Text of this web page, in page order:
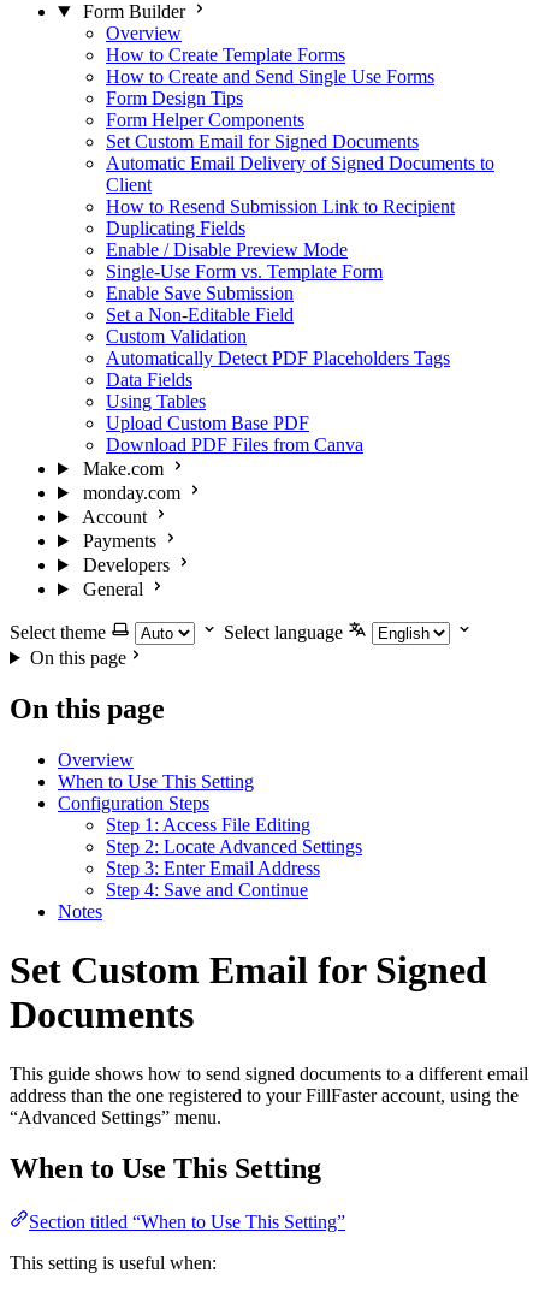
Form Builder
Overview
How to Create Template Forms
How to Create and Send Single Use Forms
Form Design Tips
Form Helper Components
Set Custom Email for Signed Documents
Automatic Email Delivery of Signed Documents to
Client
How to Resend Submission Link to Recipient
Duplicating Fields
Enable / Disable Preview Mode
Single-Use Form vs. Template Form
Enable Save Submission
Set a Non-Editable Field
Custom Validation
Automatically Detect PDF Placeholders Tags
Data Fields
Using Tables
Upload Custom Base PDF
Download PDF Files from Canva
Make.com
monday.com
Account
Payments
Developers
General
Select theme
Select language
On this page
On this page
Overview
When to Use This Setting
Configuration Steps
Step 1: Access File Editing
Step 2: Locate Advanced Settings
Step 3: Enter Email Address
Step 4: Save and Continue
Notes
Set Custom Email for Signed
Documents
This guide shows how to send signed documents to a different email
address than the one registered to your FillFaster account, using the
“Advanced Settings” menu.
When to Use This Setting
Section titled “When to Use This Setting”
This setting is useful when: